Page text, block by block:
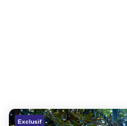
Exclusif